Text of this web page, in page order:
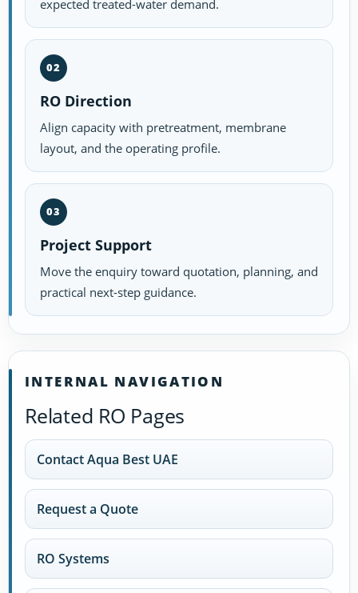
expected treated-water demand.
02
RO Direction
Align capacity with pretreatment, membrane
layout, and the operating profile.
03
Project Support
Move the enquiry toward quotation, planning, and
practical next-step guidance.
INTERNAL NAVIGATION
Related RO Pages
Contact Aqua Best UAE
Request a Quote
RO Systems